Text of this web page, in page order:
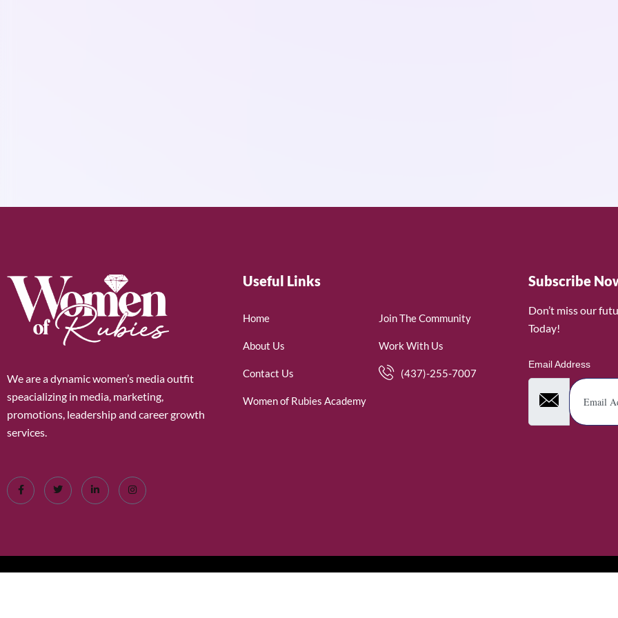
We are a dynamic women’s media outfit
speacializing in media, marketing,
promotions, leadership and career growth
services.
Useful Links
Home
About Us
Contact Us
Women of Rubies Academy
Join The Community
Work With Us
(437)-255-7007
Subscribe
Don’t miss our
Today!
Email Address